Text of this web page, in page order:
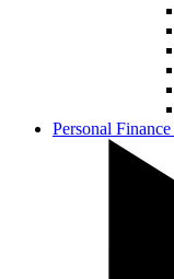
Personal Finance